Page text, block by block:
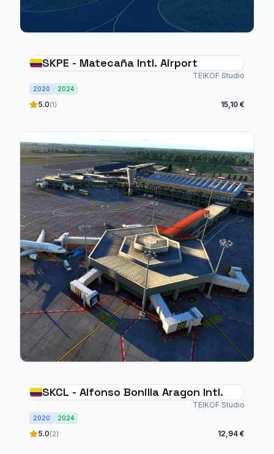
SKPE - Matecaña Intl. Airport
TEIKOF Studio
2020 2024
5.0(1) 15,10 €
SKCL - Alfonso Bonilla Aragon Intl.
TEIKOF Studio
2020 2024
5.0(2) 12,94 €